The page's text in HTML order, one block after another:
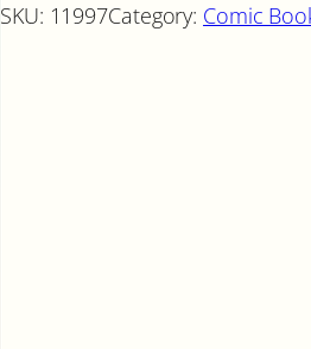
SKU: 11997Category: Comic